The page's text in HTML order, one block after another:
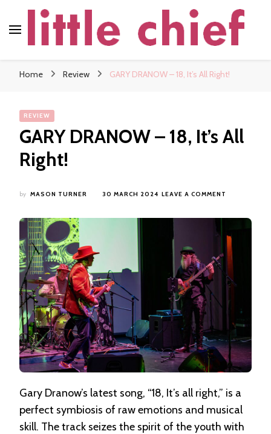
Home Review GARY DRANOW – 18, It’s All Right!
REVIEW
GARY DRANOW – 18, It’s All
Right!
by MASON TURNER 30 MARCH 2024 LEAVE A COMMENT
18,
IT’S
ALL
RIGHT!
Gary Dranow’s latest song, “18, It’s all right,” is a
perfect symbiosis of raw emotions and musical
skill. The track seizes the spirit of the youth with